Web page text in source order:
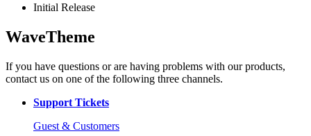
Initial Release
WaveTheme
If you have questions or are having problems with our products,
contact us on one of the following three channels.
Support Tickets
Guest & Customers